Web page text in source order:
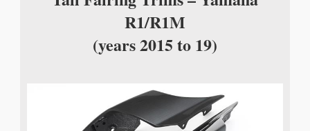
R1/R1M
(years 2015 to 19)